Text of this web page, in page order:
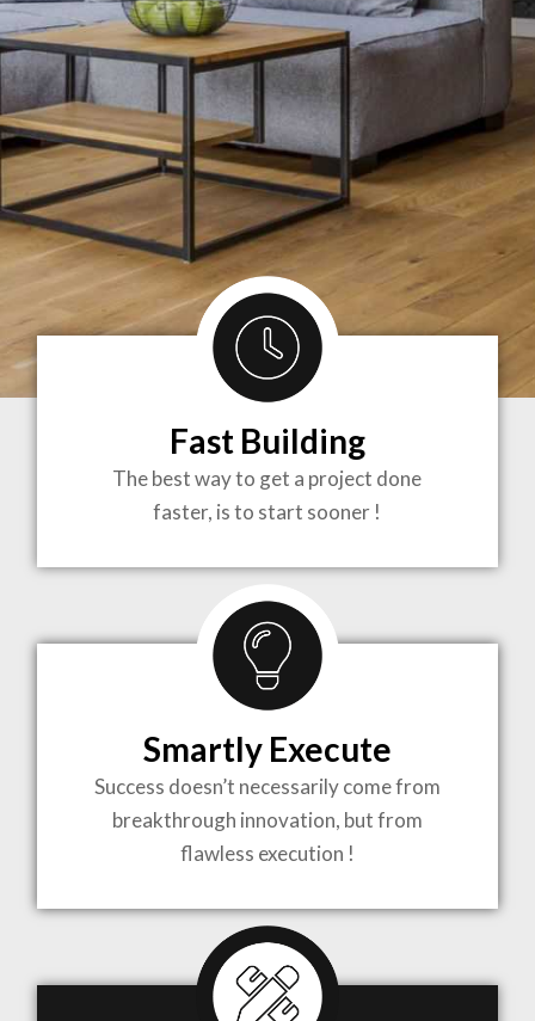
BRINGING
TO LIFE
MOST
COMPLEX
PROJECTS
WHEN MEETS WITH INSPIRATION
Fast Building
The best way to get a project done
faster, is to start sooner !
Smartly Execute
Success doesn’t necessarily come from
breakthrough innovation, but from
flawless execution !